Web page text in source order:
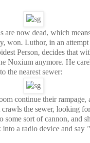
are now dead, which
won. Luthor, in an
Person, decides that
Noxium anymore. He
the nearest sewer:
continue their rampage,
the sewer, looking
some sort of cannon, and
into a radio device and say